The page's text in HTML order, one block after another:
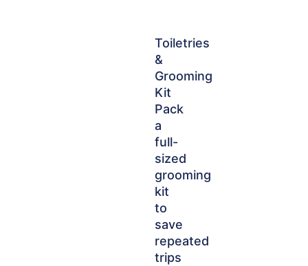
Toiletries
&
Grooming
Kit
Pack
a
full-
sized
grooming
kit
to
save
repeated
trips